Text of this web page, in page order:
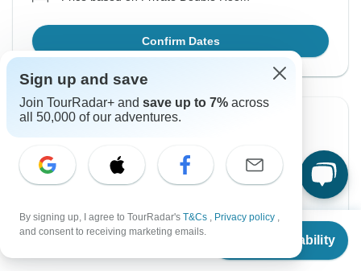
From $2,215
Check Availability
Confirm Dates
Instant Confirmation
18 Aug, 2026 26 Aug, 2026
English
+8 more
Guaranteed departure
Sign up and save
Join TourRadar+ and save up to 7% across
all 50,000 of our adventures.
By signing up, I agree to TourRadar's T&Cs , Privacy policy ,
and consent to receiving marketing emails.